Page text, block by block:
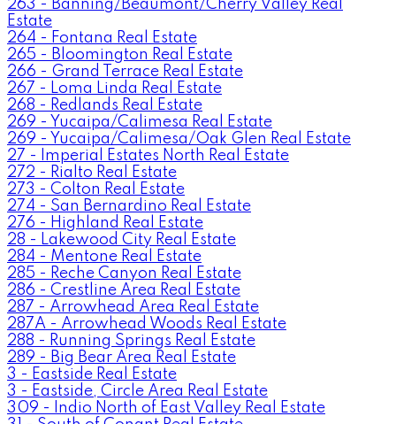
263 - Banning/Beaumont/Cherry Valley Real
Estate
264 - Fontana Real Estate
265 - Bloomington Real Estate
266 - Grand Terrace Real Estate
267 - Loma Linda Real Estate
268 - Redlands Real Estate
269 - Yucaipa/Calimesa Real Estate
269 - Yucaipa/Calimesa/Oak Glen Real Estate
27 - Imperial Estates North Real Estate
272 - Rialto Real Estate
273 - Colton Real Estate
274 - San Bernardino Real Estate
276 - Highland Real Estate
28 - Lakewood City Real Estate
284 - Mentone Real Estate
285 - Reche Canyon Real Estate
286 - Crestline Area Real Estate
287 - Arrowhead Area Real Estate
287A - Arrowhead Woods Real Estate
288 - Running Springs Real Estate
289 - Big Bear Area Real Estate
3 - Eastside Real Estate
3 - Eastside, Circle Area Real Estate
309 - Indio North of East Valley Real Estate